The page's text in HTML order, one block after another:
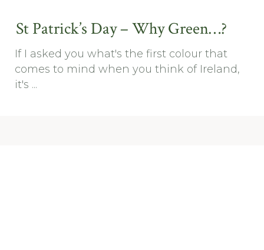
St Patrick’s Day – Why Green…?
If I asked you what's the first colour that
comes to mind when you think of Ireland,
it's ...